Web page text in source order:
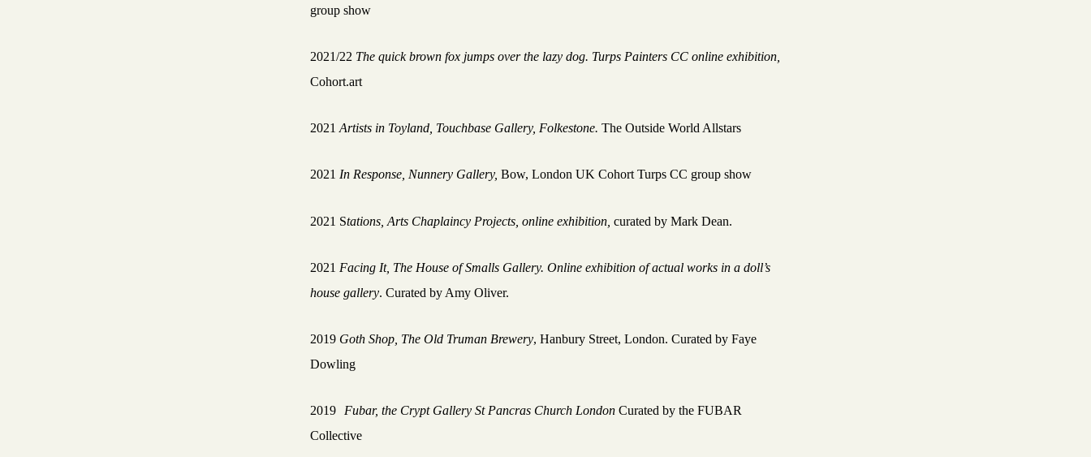
group show
2021/22 The quick brown fox jumps over the lazy dog. Turps Painters CC online exhibition,
Cohort.art
2021 Artists in Toyland, Touchbase Gallery, Folkestone. The Outside World Allstars
2021 In Response, Nunnery Gallery, Bow, London UK Cohort Turps CC group show
2021 Stations, Arts Chaplaincy Projects, online exhibition, curated by Mark Dean.
2021 Facing It, The House of Smalls Gallery. Online exhibition of actual works in a doll’s
house gallery. Curated by Amy Oliver.
2019 Goth Shop, The Old Truman Brewery, Hanbury Street, London. Curated by Faye
Dowling
2019 Fubar, the Crypt Gallery St Pancras Church London Curated by the FUBAR
Collective